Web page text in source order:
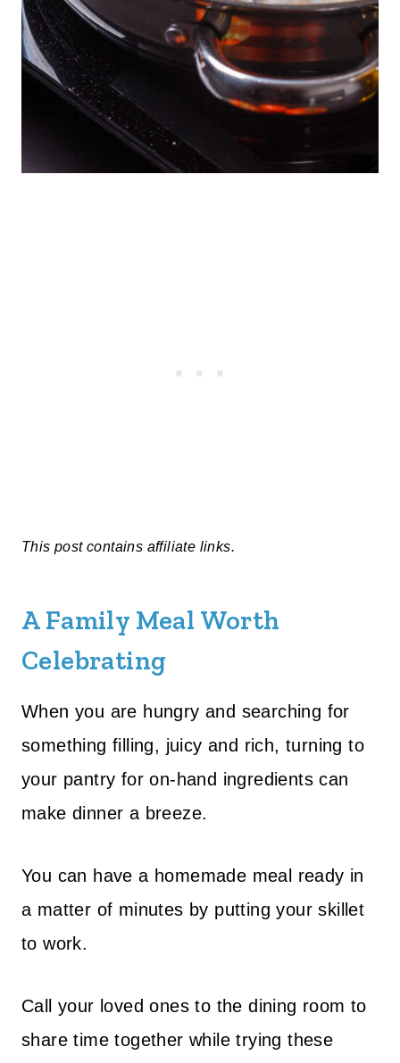
This post contains affiliate links.
A Family Meal Worth
Celebrating
When you are hungry and searching for
something filling, juicy and rich, turning to
your pantry for on-hand ingredients can
make dinner a breeze.
You can have a homemade meal ready in
a matter of minutes by putting your skillet
to work.
Call your loved ones to the dining room to
share time together while trying these